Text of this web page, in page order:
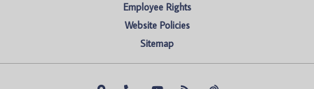
Employee Rights
Website Policies
Sitemap